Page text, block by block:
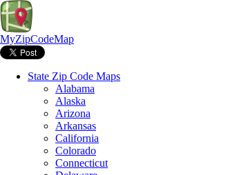
MyZipCodeMap
State Zip Code Maps
Alabama
Alaska
Arizona
Arkansas
California
Colorado
Connecticut